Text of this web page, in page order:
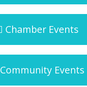
Chamber Events
Community Events